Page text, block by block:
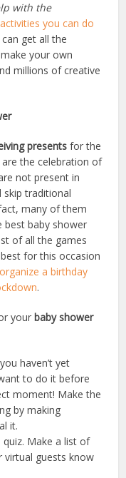
with the
activities you can do
can get all the
your own
millions of creative
presents for the
the celebration of
not present in
skip traditional
many of them
best baby shower
of all the games
for this occasion
organize a birthday
.
yourbaby shower
haven’t yet
to do it before
moment! Make the
by making
it.
Make a list of
virtual guests know